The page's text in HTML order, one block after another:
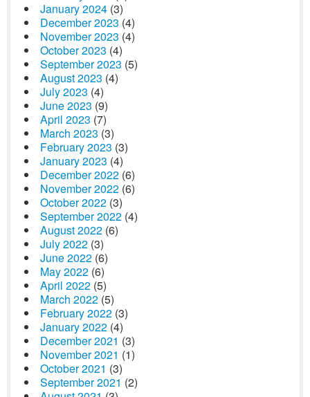
January 2024 (3)
December 2023 (4)
November 2023 (4)
October 2023 (4)
September 2023 (5)
August 2023 (4)
July 2023 (4)
June 2023 (9)
April 2023 (7)
March 2023 (3)
February 2023 (3)
January 2023 (4)
December 2022 (6)
November 2022 (6)
October 2022 (3)
September 2022 (4)
August 2022 (6)
July 2022 (3)
June 2022 (6)
May 2022 (6)
April 2022 (5)
March 2022 (5)
February 2022 (3)
January 2022 (4)
December 2021 (3)
November 2021 (1)
October 2021 (3)
September 2021 (2)